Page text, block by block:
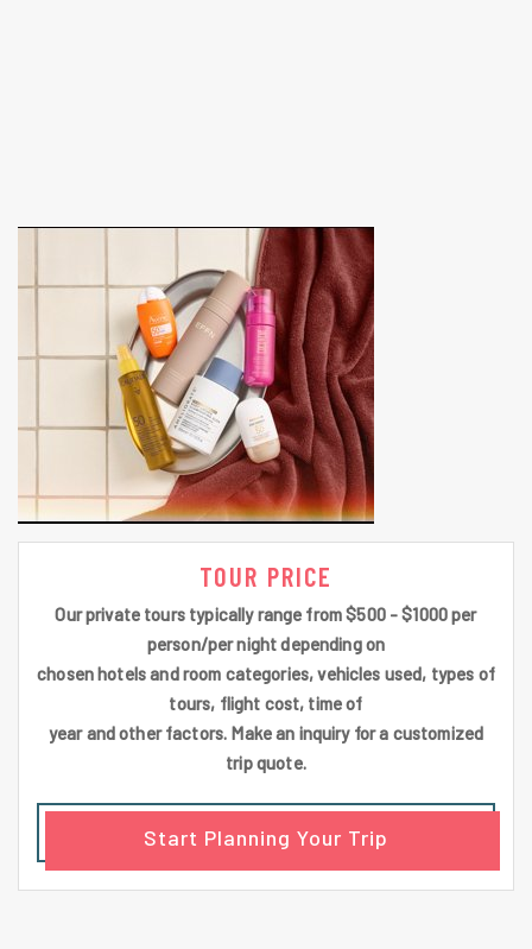
TOUR PRICE
Our private tours typically range from $500 - $1000 per
person/per night depending on
chosen hotels and room categories, vehicles used, types of
tours, flight cost, time of
year and other factors. Make an inquiry for a customized
trip quote.
Start Planning Your Trip